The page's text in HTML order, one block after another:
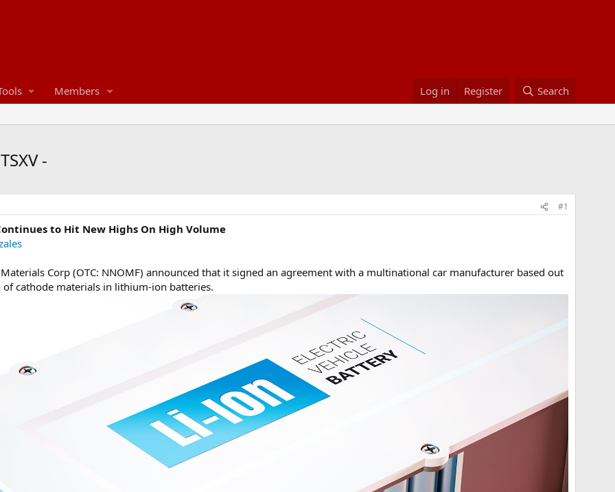
Members Log in Register Search
-
#1
to Hit New Highs On High Volume
Corp (OTC: NNOMF) announced that it signed an agreement with a multinational car manufacturer based out
cathode materials in lithium-ion batteries.